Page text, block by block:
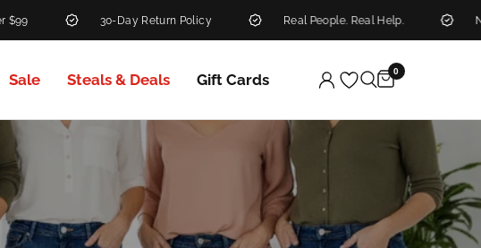
30-Day Return Policy Real People. Real Help. New Markdowns
Sale Steals & Deals Gift Cards 0